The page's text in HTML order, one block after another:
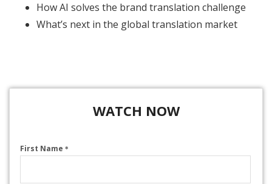
How AI solves the brand translation challenge
What’s next in the global translation market
WATCH NOW
First Name *